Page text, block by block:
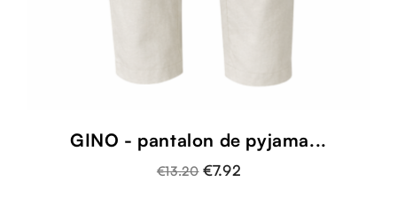
GINO - pantalon de pyjama...
€13.20 €7.92